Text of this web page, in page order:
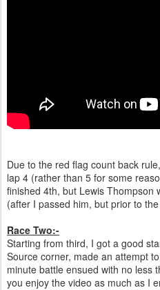
Due to the red flag count back
lap 4 (rather than 5 for some
finished 4th, but Lewis Thompson
(after I passed him, but prior to
Race Two:-
Starting from third, I got a good
Source corner, made an attempt
minute battle ensued with no
you enjoy the video as much as I